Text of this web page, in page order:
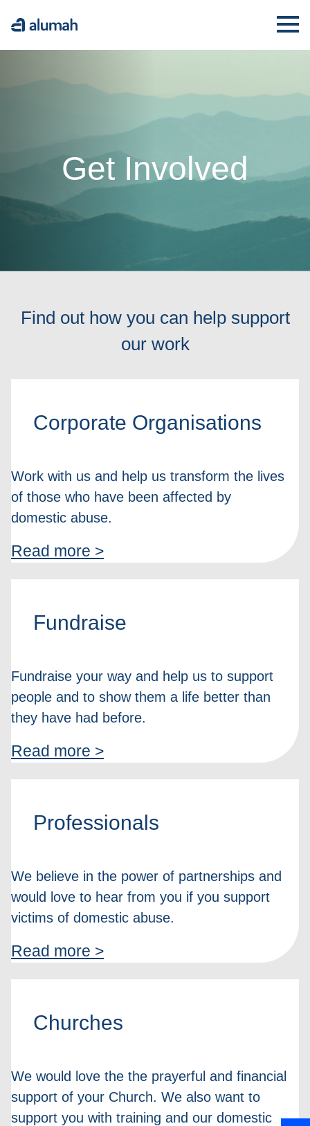
Alumah
Get Involved
Find out how you can help support
our work
Corporate Organisations
Work with us and help us transform the lives
of those who have been affected by
domestic abuse.
Read more >
Fundraise
Fundraise your way and help us to support
people and to show them a life better than
they have had before.
Read more >
Professionals
We believe in the power of partnerships and
would love to hear from you if you support
victims of domestic abuse.
Read more >
Churches
We would love the the prayerful and financial
support of your Church. We also want to
support you with training and our domestic